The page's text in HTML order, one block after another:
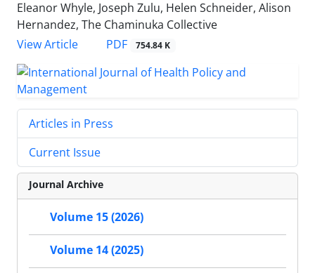
Eleanor Whyle, Joseph Zulu, Helen Schneider, Alison
Hernandez, The Chaminuka Collective
View Article
PDF 754.84 K
Articles in Press
Current Issue
Journal Archive
Volume 15 (2026)
Volume 14 (2025)